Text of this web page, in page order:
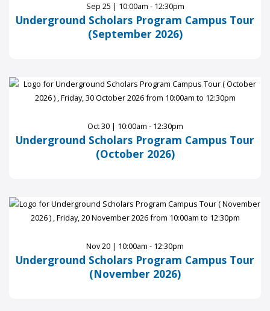
Sep 25 | 10:00am - 12:30pm
Underground Scholars Program Campus Tour
(September 2026)
Oct 30 | 10:00am - 12:30pm
Underground Scholars Program Campus Tour
(October 2026)
Nov 20 | 10:00am - 12:30pm
Underground Scholars Program Campus Tour
(November 2026)